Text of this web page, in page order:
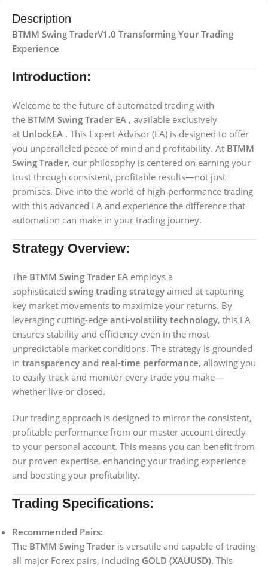
Description
BTMM Swing TraderV1.0 Transforming Your Trading
Experience
Introduction:
Welcome to the future of automated trading with
the BTMM Swing Trader EA , available exclusively
at UnlockEA . This Expert Advisor (EA) is designed to offer
you unparalleled peace of mind and profitability. At BTMM
Swing Trader, our philosophy is centered on earning your
trust through consistent, profitable results—not just
promises. Dive into the world of high-performance trading
with this advanced EA and experience the difference that
automation can make in your trading journey.
Strategy Overview:
The BTMM Swing Trader EA employs a
sophisticated swing trading strategy aimed at capturing
key market movements to maximize your returns. By
leveraging cutting-edge anti-volatility technology, this EA
ensures stability and efficiency even in the most
unpredictable market conditions. The strategy is grounded
in transparency and real-time performance, allowing you
to easily track and monitor every trade you make—
whether live or closed.
Our trading approach is designed to mirror the consistent,
profitable performance from our master account directly
to your personal account. This means you can benefit from
our proven expertise, enhancing your trading experience
and boosting your profitability.
Trading Specifications:
Recommended Pairs:
The BTMM Swing Trader is versatile and capable of trading
all major Forex pairs, including GOLD (XAUUSD). This